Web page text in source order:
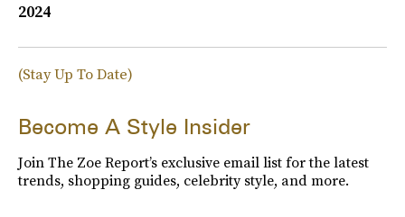
2024
(Stay Up To Date)
Become A Style Insider
Join The Zoe Report’s exclusive email list for the latest
trends, shopping guides, celebrity style, and more.